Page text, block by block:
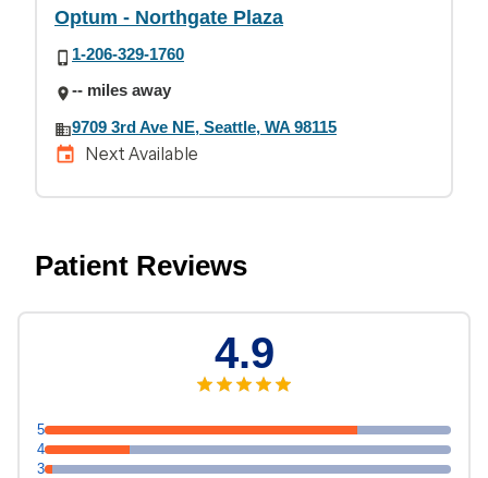
Optum - Northgate Plaza
1-206-329-1760
-- miles away
9709 3rd Ave NE, Seattle, WA 98115
Next Available
Patient Reviews
5
4
3
4.9